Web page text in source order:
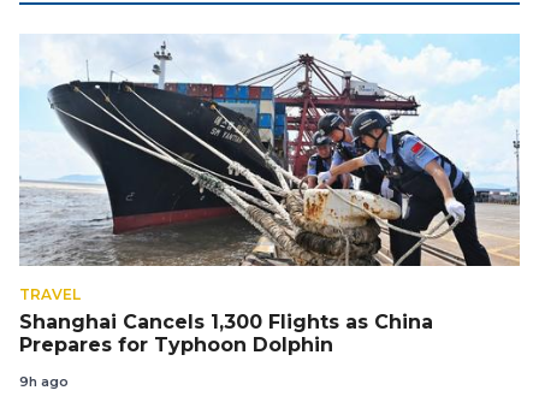
TRAVEL
Shanghai Cancels 1,300 Flights as China
Prepares for Typhoon Dolphin
9h ago